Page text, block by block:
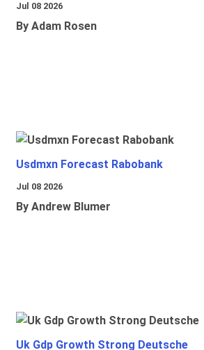
Jul 08 2026
By Adam Rosen
Usdmxn Forecast Rabobank
Jul 08 2026
By Andrew Blumer
Uk Gdp Growth Strong Deutsche